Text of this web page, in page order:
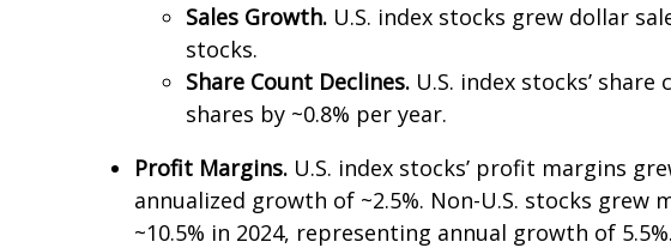
Sales Growth. U.S. index stocks grew dollar
stocks.
Share Count Declines. U.S. index stocks’
shares by ~0.8% per year.
Profit Margins. U.S. index stocks’ profit margins
annualized growth of ~2.5%. Non-U.S. stocks
~10.5% in 2024, representing annual growth of